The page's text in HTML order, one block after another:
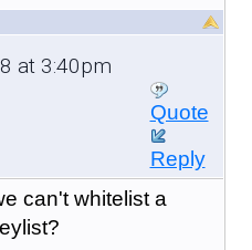
at 3:40pm
Quote
Reply
can't whitelist a